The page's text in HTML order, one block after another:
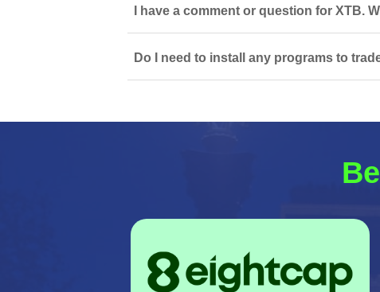
I have a comment or question for XTB.
Do I need to install any programs to